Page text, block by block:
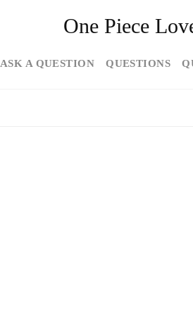
One Piece
ASK A QUESTION QUESTIONS